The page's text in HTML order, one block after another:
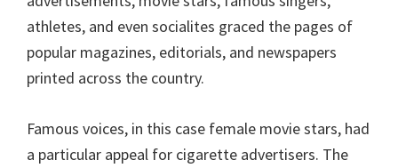
athletes, and even socialites graced the pages of
popular magazines, editorials, and newspapers
printed across the country.
Famous voices, in this case female movie stars, had
a particular appeal for cigarette advertisers. The